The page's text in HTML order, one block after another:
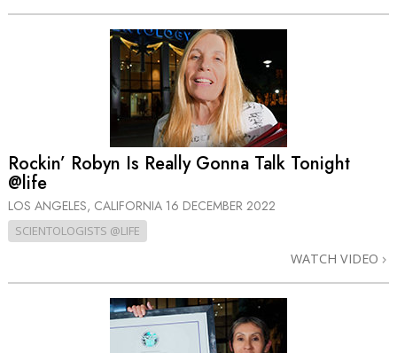
Rockin’ Robyn Is Really Gonna Talk Tonight
@life
LOS ANGELES, CALIFORNIA 16 DECEMBER 2022
SCIENTOLOGISTS @LIFE
WATCH VIDEO